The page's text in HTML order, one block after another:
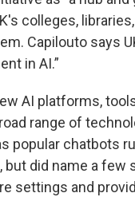
colleges,
Capilouto says
in AI.”
AI platforms,
range of
popular chatbots
but did name a
settings and